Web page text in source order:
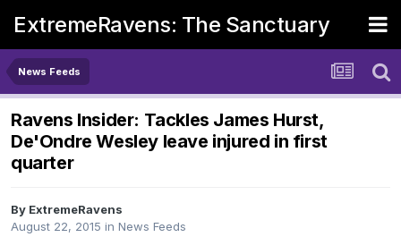
ExtremeRavens: The Sanctuary
News Feeds
Ravens Insider: Tackles James Hurst,
De'Ondre Wesley leave injured in first
quarter
By ExtremeRavens
August 22, 2015 in News Feeds